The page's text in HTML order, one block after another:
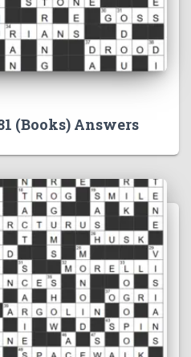
(Books) Answers